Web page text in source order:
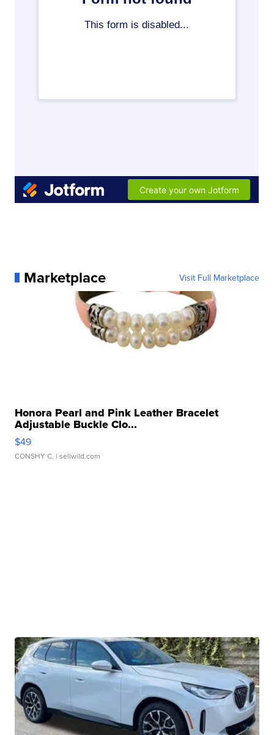
Marketplace Visit Full Marketplace
Honora Pearl and Pink Leather Bracelet
Adjustable Buckle Clo...
$49
CONSHY C. | sellwild.com